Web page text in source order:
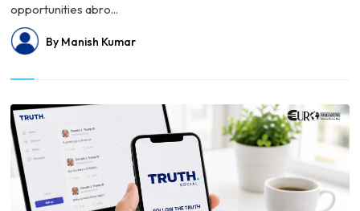
opportunities abro...
By Manish Kumar